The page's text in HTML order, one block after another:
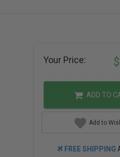
Your Price:
ADD TO
Add to
FREE SHIPPING